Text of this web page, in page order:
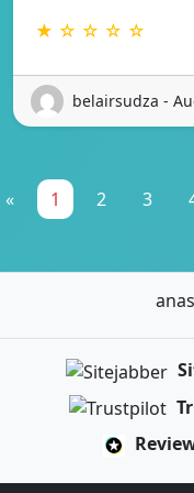
★ ☆ ☆ ☆ ☆
belairsudza -
« 1 2 3